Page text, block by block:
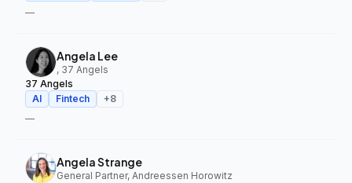
—
Angela Lee
, 37 Angels
37 Angels
AI
Fintech +8
—
Angela Strange
General Partner, Andreessen Horowitz